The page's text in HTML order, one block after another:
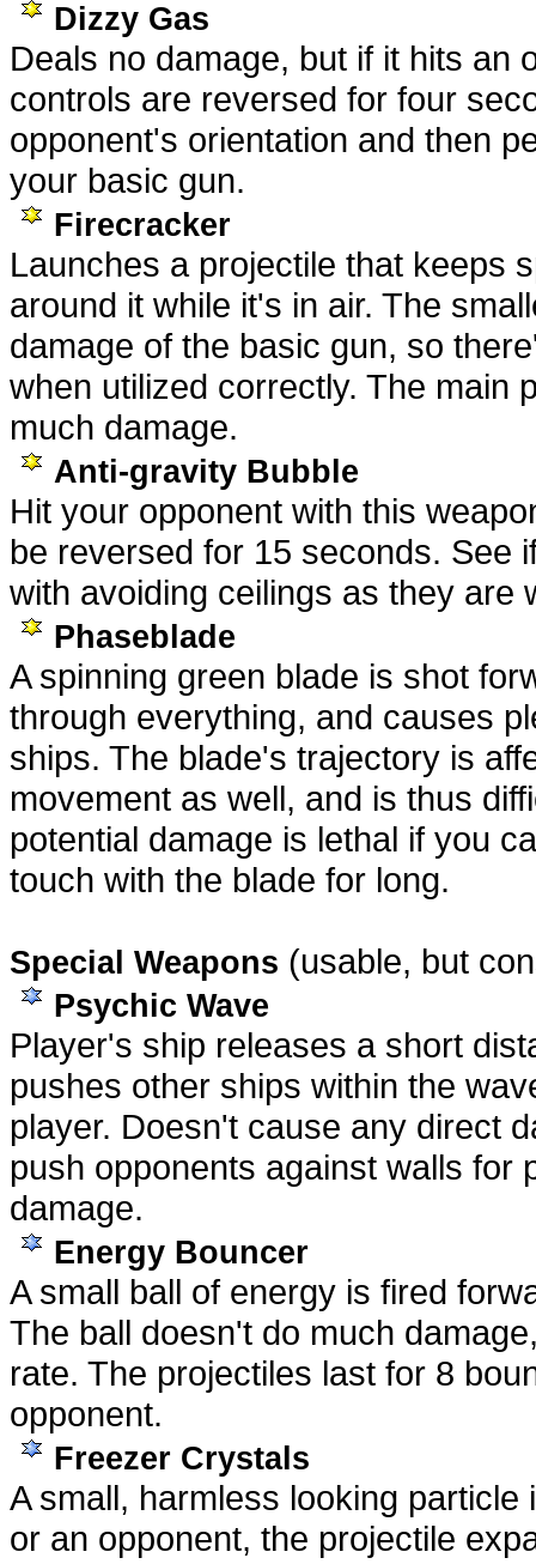
Dizzy Gas
Deals no damage, but if it hits an
controls are reversed for four
opponent's orientation and then
your basic gun.
Firecracker
Launches a projectile that keeps
around it while it's in air. The
damage of the basic gun, so
when utilized correctly. The main
much damage.
Anti-gravity Bubble
Hit your opponent with this
be reversed for 15 seconds. See
with avoiding ceilings as they are
Phaseblade
A spinning green blade is shot
through everything, and causes
ships. The blade's trajectory is
movement as well, and is thus
potential damage is lethal if you
touch with the blade for long.
Special Weapons (usable, but
Psychic Wave
Player's ship releases a short
pushes other ships within the
player. Doesn't cause any direct
push opponents against walls for
damage.
Energy Bouncer
A small ball of energy is fired
The ball doesn't do much
rate. The projectiles last for 8
opponent.
Freezer Crystals
A small, harmless looking
or an opponent, the projectile